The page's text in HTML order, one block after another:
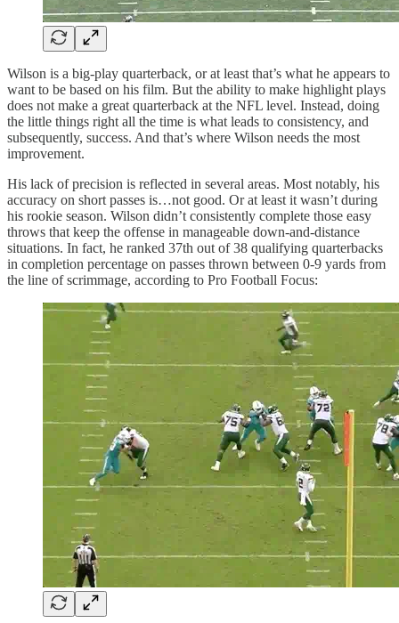
Wilson is a big-play quarterback, or at least that’s what he appears to
want to be based on his film. But the ability to make highlight plays
does not make a great quarterback at the NFL level. Instead, doing
the little things right all the time is what leads to consistency, and
subsequently, success. And that’s where Wilson needs the most
improvement.
His lack of precision is reflected in several areas. Most notably, his
accuracy on short passes is…not good. Or at least it wasn’t during
his rookie season. Wilson didn’t consistently complete those easy
throws that keep the offense in manageable down-and-distance
situations. In fact, he ranked 37th out of 38 qualifying quarterbacks
in completion percentage on passes thrown between 0-9 yards from
the line of scrimmage, according to Pro Football Focus: